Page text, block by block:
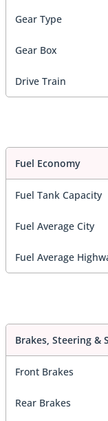
Gear Type
Gear Box
Drive Train
Fuel Economy
Fuel Tank Capacity
Fuel Average City
Fuel Average
Brakes, Steering &
Front Brakes
Rear Brakes